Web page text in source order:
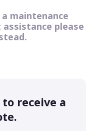
maintenance
please
receive a